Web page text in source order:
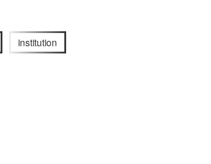
institution